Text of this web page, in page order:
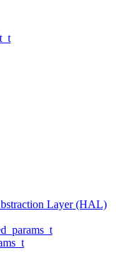
Layer (HAL)